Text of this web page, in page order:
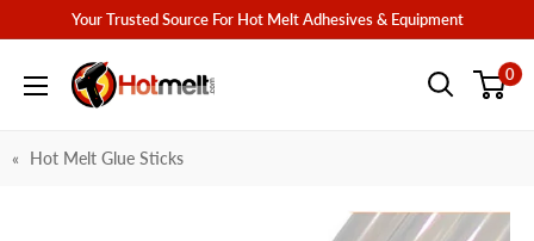
content
Your Trusted Source For Hot Melt Adhesives & Equipment
Hotmelt.com 0
Hot Melt Glue Sticks